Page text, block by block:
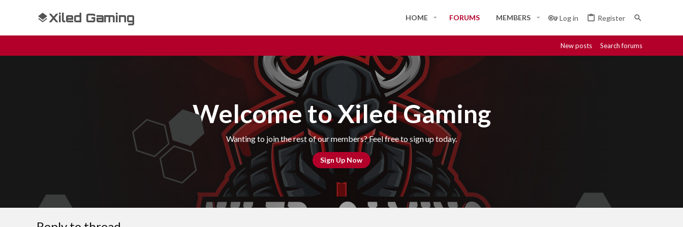
Xiled Gaming HOME FORUMS MEMBERS Log in Register
New posts Search forums
Welcome to Xiled Gaming
Wanting to join the rest of our members? Feel free to sign up today.
Sign Up Now